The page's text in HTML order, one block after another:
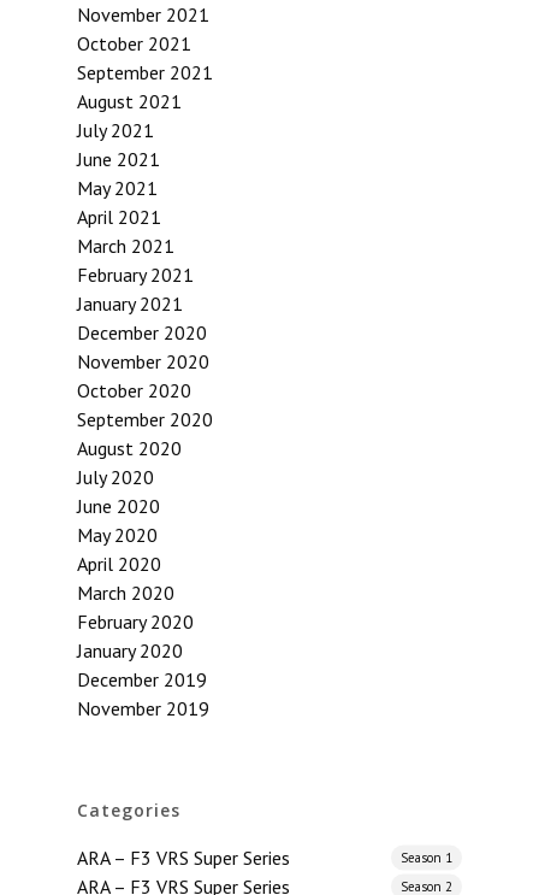
November 2021
October 2021
September 2021
August 2021
July 2021
June 2021
May 2021
April 2021
March 2021
February 2021
January 2021
December 2020
November 2020
October 2020
September 2020
August 2020
July 2020
June 2020
May 2020
April 2020
March 2020
February 2020
January 2020
December 2019
November 2019
Categories
ARA – F3 VRS Super Series Season 1
ARA – F3 VRS Super Series Season 2